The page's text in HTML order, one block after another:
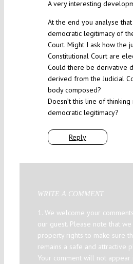
Reply
A very interesting
At the end you analyse
democratic legitimacy of
Court. Might I ask how the
Constitutional Court are
Could there be derivative
derived from the Judicial
body composed?
Doesn’t this line of
democratic legitimacy?
WRITE A COMMENT
1. We welcome your
our guest. Please note that
property rights to make sure
remains a safe and attractive
Your comment will not